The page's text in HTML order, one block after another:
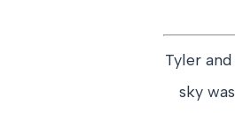
Tyler
sky